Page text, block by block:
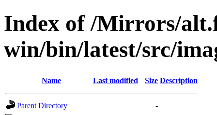
Index of /Mirrors/
win/bin/latest/src/
Name Last modified Size Description
Parent Directory
-